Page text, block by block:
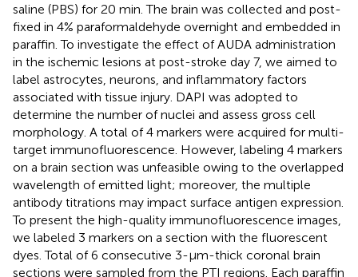
saline (PBS) for 20 min. The brain was collected and post-
fixed in 4% paraformaldehyde overnight and embedded in
paraffin. To investigate the effect of AUDA administration
in the ischemic lesions at post-stroke day 7, we aimed to
label astrocytes, neurons, and inflammatory factors
associated with tissue injury. DAPI was adopted to
determine the number of nuclei and assess gross cell
morphology. A total of 4 markers were acquired for multi-
target immunofluorescence. However, labeling 4 markers
on a brain section was unfeasible owing to the overlapped
wavelength of emitted light; moreover, the multiple
antibody titrations may impact surface antigen expression.
To present the high-quality immunofluorescence images,
we labeled 3 markers on a section with the fluorescent
dyes. Total of 6 consecutive 3-μm-thick coronal brain
sections were sampled from the PTI regions. Each paraffin